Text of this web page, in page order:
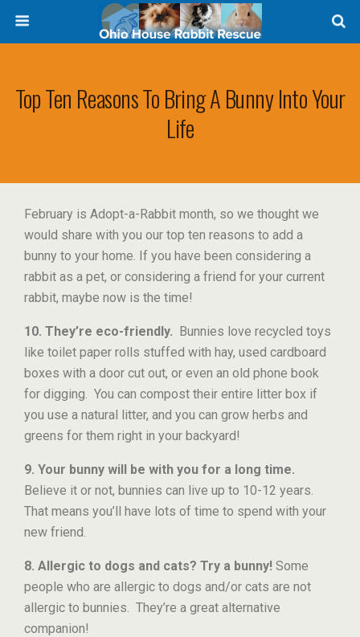
Top Ten Reasons To Bring A Bunny Into Your
Life
February is Adopt-a-Rabbit month, so we thought we
would share with you our top ten reasons to add a
bunny to your home. If you have been considering a
rabbit as a pet, or considering a friend for your current
rabbit, maybe now is the time!
10. They’re eco-friendly. Bunnies love recycled toys
like toilet paper rolls stuffed with hay, used cardboard
boxes with a door cut out, or even an old phone book
for digging. You can compost their entire litter box if
you use a natural litter, and you can grow herbs and
greens for them right in your backyard!
9. Your bunny will be with you for a long time.
Believe it or not, bunnies can live up to 10-12 years.
That means you’ll have lots of time to spend with your
new friend.
8. Allergic to dogs and cats? Try a bunny! Some
people who are allergic to dogs and/or cats are not
allergic to bunnies. They’re a great alternative
companion!